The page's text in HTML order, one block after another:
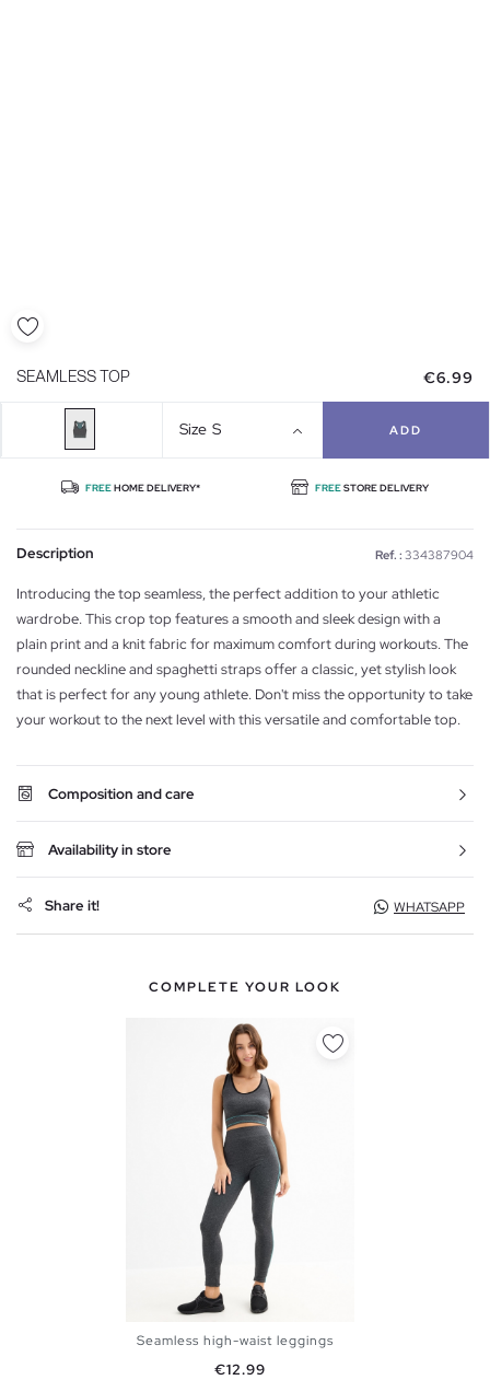
SEAMLESS TOP €6.99
Size S ADD
FREEHOME DELIVERY* FREESTORE DELIVERY
Description Ref. : 334387904
Introducing the top seamless, the perfect addition to your athletic
wardrobe. This crop top features a smooth and sleek design with a
plain print and a knit fabric for maximum comfort during workouts. The
rounded neckline and spaghetti straps offer a classic, yet stylish look
that is perfect for any young athlete. Don't miss the opportunity to take
your workout to the next level with this versatile and comfortable top.
Composition and care
Availability in store
Share it! WHATSAPP
COMPLETE YOUR LOOK
Seamless high-waist leggings
Price
€12.99